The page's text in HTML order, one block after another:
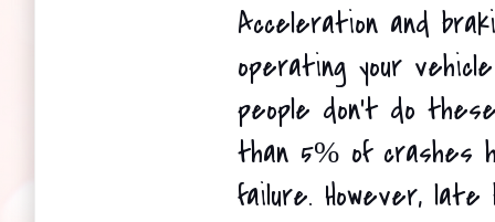
Acceleration and
operating your
people don't do
than 5% of crashes
failure. However,